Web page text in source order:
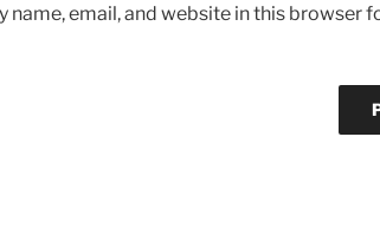
name, email, and website in this browser